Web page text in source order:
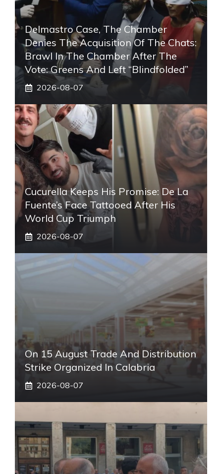
Delmastro Case, The Chamber
Denies The Acquisition Of The Chats:
Brawl In The Chamber After The
Vote: Greens And Left “blindfolded”
2026-08-07
Cucurella Keeps His Promise: De La
Fuente’s Face Tattooed After His
World Cup Triumph
2026-08-07
On 15 August Trade And Distribution
Strike Organized In Calabria
2026-08-07